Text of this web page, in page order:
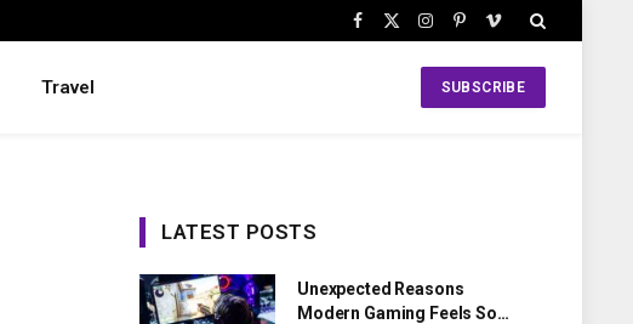
Facebook
X
Instagram
PinterestVimeo
Travel SUBSCRIBE
LATEST POSTS
Unexpected Reasons
Modern Gaming Feels So